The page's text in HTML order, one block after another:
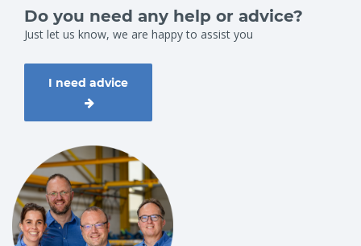
Do you need any help or advice?
Just let us know, we are happy to assist you
I need advice